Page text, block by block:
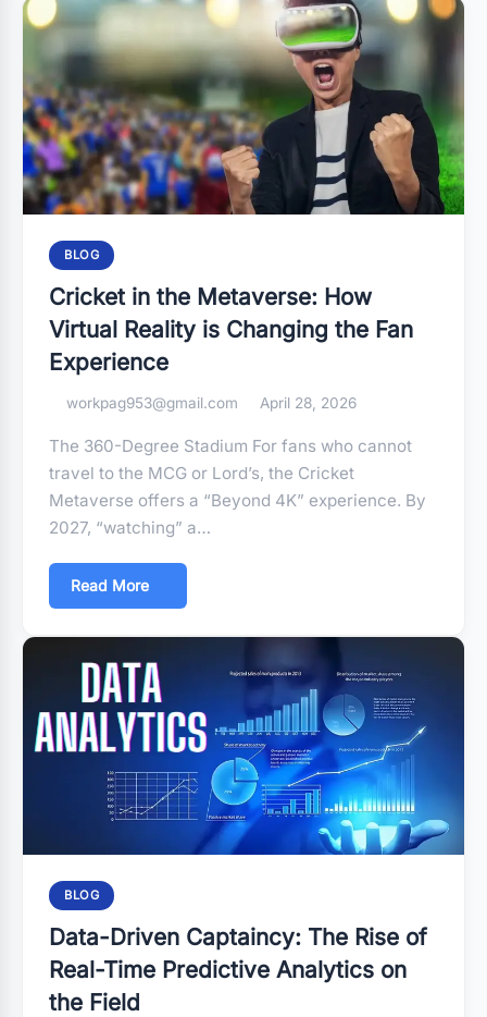
BLOG
Cricket in the Metaverse: How
Virtual Reality is Changing the Fan
Experience
workpag953@gmail.com April 28, 2026
The 360-Degree Stadium For fans who cannot
travel to the MCG or Lord’s, the Cricket
Metaverse offers a “Beyond 4K” experience. By
2027, “watching” a…
Read More
BLOG
Data-Driven Captaincy: The Rise of
Real-Time Predictive Analytics on
the Field